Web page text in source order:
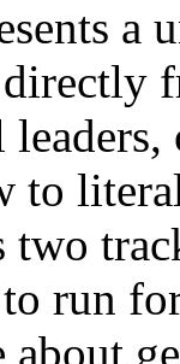
a
to
run
about